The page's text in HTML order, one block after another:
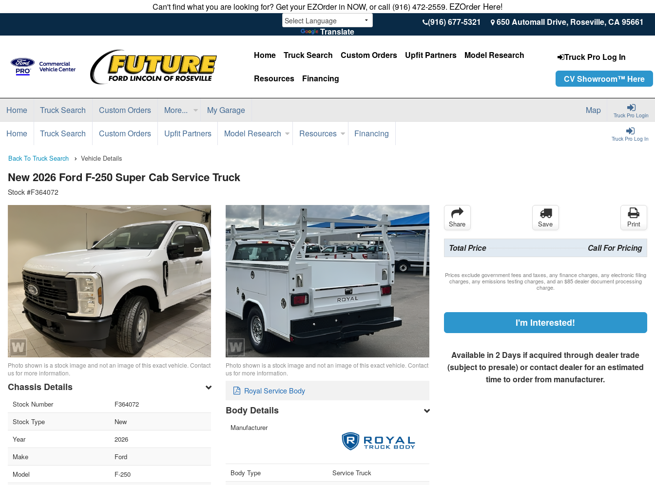
Can't find what you are looking for? Get your EZOrder in NOW, or call (916) 472-2559. EZOrder Here!
Translate
(916) 677-5321 650 Automall Drive, Roseville, CA 95661
Truck Pro Log In
CV Showroom™ Here
Home Truck Search Custom Orders Upfit Partners Model Research
Resources Financing
Truck Pro Login
Home Truck Search Custom Orders More... My Garage Map
Truck Pro Log In
Home Truck Search Custom Orders Upfit Partners Model Research Resources Financing
Back To Truck Search Vehicle Details
New 2026 Ford F-250 Super Cab Service Truck
Stock #F364072
Photo shown is a stock image and not an image of this exact vehicle. Contact
us for more information.
Chassis Details
Stock Number
F364072
Stock Type
New
Year
2026
Make
Ford
Model
F-250
Photo shown is a stock image and not an image of this exact vehicle. Contact
us for more information.
Royal Service Body
Body Details
Manufacturer
Body Type
Service Truck
Share Save Print
Total Price Call For Pricing
Prices exclude government fees and taxes, any finance charges, any electronic filing
charges, any emissions testing charges, and an $85 dealer document processing
charge.
I'm Interested!
Available in 2 Days if acquired through dealer trade
(subject to presale) or contact dealer for an estimated
time to order from manufacturer.